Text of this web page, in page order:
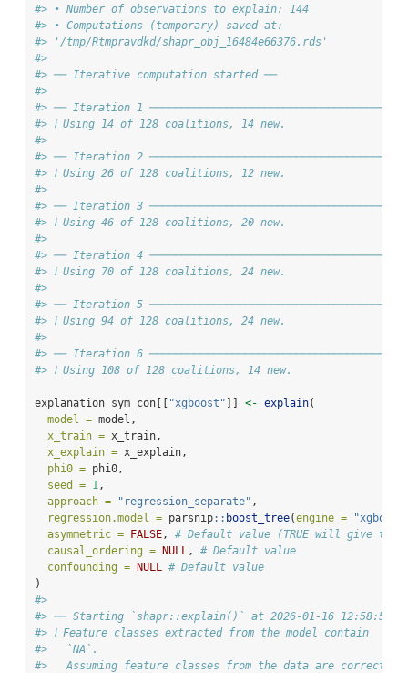
#> • Number of observations to explain: 144
#> • Computations (temporary) saved at:
#> '/tmp/Rtmpravdkd/shapr_obj_16484e66376.rds'
#>
#> ── Iterative computation started ──
#>
#> ── Iteration 1 ───────────────────────────────────────
#> ℹ Using 14 of 128 coalitions, 14 new.
#>
#> ── Iteration 2 ───────────────────────────────────────
#> ℹ Using 26 of 128 coalitions, 12 new.
#>
#> ── Iteration 3 ───────────────────────────────────────
#> ℹ Using 46 of 128 coalitions, 20 new.
#>
#> ── Iteration 4 ───────────────────────────────────────
#> ℹ Using 70 of 128 coalitions, 24 new.
#>
#> ── Iteration 5 ───────────────────────────────────────
#> ℹ Using 94 of 128 coalitions, 24 new.
#>
#> ── Iteration 6 ───────────────────────────────────────
#> ℹ Using 108 of 128 coalitions, 14 new.
explanation_sym_con[[ "xgboost" ]] <- explain(
model = model,
x_train = x_train,
x_explain = x_explain,
phi0 = phi0,
seed = 1 ,
approach =
"regression_separate" ,
regression.model = parsnip:: boost_tree(engine =
asymmetric = FALSE , # Default value (TRUE will give the
causal_ordering = NULL , # Default value
confounding = NULL
# Default value
)
#>
#> ── Starting `shapr::explain()` at 2026-01-16 12:58:56
#> ℹ Feature classes extracted from the model contain
#>   `NA`.
#>   Assuming feature classes from the data are correct.